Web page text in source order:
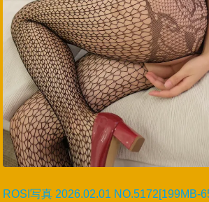
ROSI写真 2026.02.01 NO.5172[199MB-